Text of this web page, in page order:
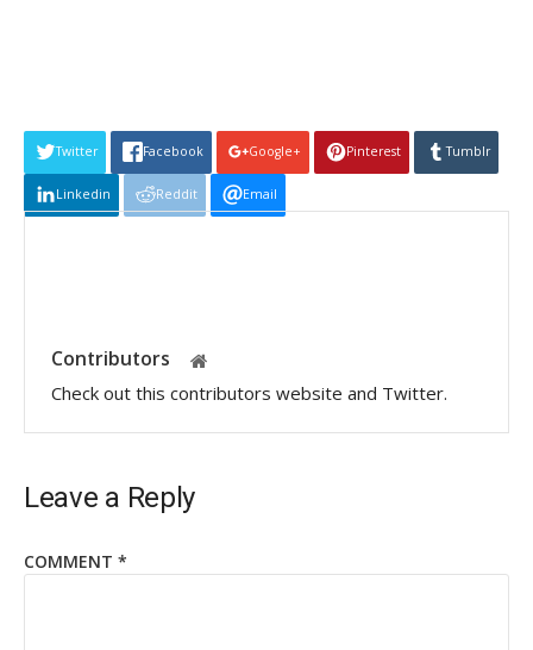
Twitter Facebook Google+ Pinterest Tumblr
Linkedin Reddit Email
Contributors
Check out this contributors website and Twitter.
Leave a Reply
COMMENT *